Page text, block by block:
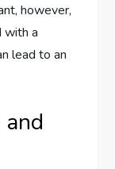
however,
with a
lead to an